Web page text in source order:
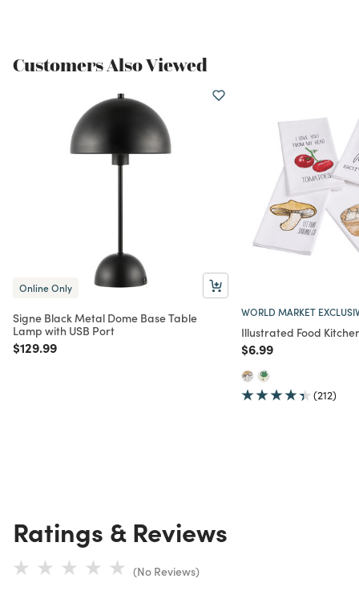
Customers Also Viewed
Online Only
Signe Black Metal Dome Base Table
Lamp with USB Port
Price reduced from
$129.99to
WORLD MARKET
Illustrated Food
Price reduced from
$6.99to
(212)
Ratings & Reviews
(No Reviews)